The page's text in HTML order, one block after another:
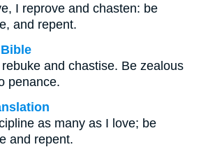
I reprove and chasten: be
and repent.
and chastise. Be zealous
penance.
as many as I love; be
and repent.